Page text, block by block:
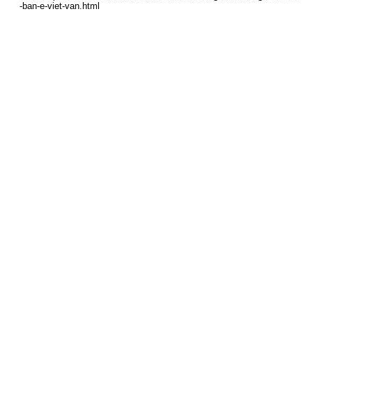
-ban-e-viet-van.html